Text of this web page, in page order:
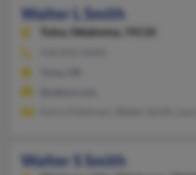
Walter L Smith
Tulsa,
Oklahoma, 74110
Walter S Smith